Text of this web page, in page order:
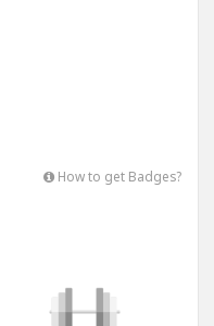
How to get Badges?